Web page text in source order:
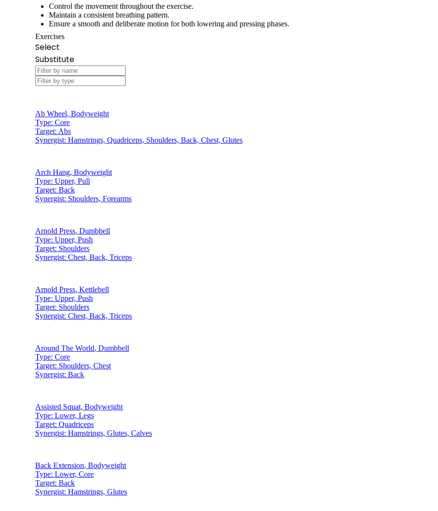
Control the movement throughout the exercise.
Maintain a consistent breathing pattern.
Ensure a smooth and deliberate motion for both lowering and pressing phases.
Exercises
Select
Substitute
Ab Wheel, Bodyweight
Type: Core
Target: Abs
Synergist: Hamstrings, Quadriceps, Shoulders, Back, Chest, Glutes
Arch Hang, Bodyweight
Type: Upper, Pull
Target: Back
Synergist: Shoulders, Forearms
Arnold Press, Dumbbell
Type: Upper, Push
Target: Shoulders
Synergist: Chest, Back, Triceps
Arnold Press, Kettlebell
Type: Upper, Push
Target: Shoulders
Synergist: Chest, Back, Triceps
Around The World, Dumbbell
Type: Core
Target: Shoulders, Chest
Synergist: Back
Assisted Squat, Bodyweight
Type: Lower, Legs
Target: Quadriceps
Synergist: Hamstrings, Glutes, Calves
Back Extension, Bodyweight
Type: Lower, Core
Target: Back
Synergist: Hamstrings, Glutes